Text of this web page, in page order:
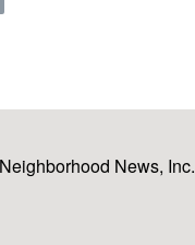
News, Inc.